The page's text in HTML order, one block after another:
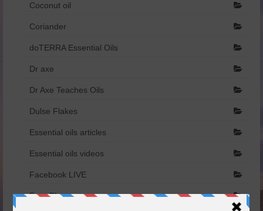
Catalogue de produits – Français
הריון ומעבר.pdf
Coconut oil
Coriander
doTERRA Essential Oils
Dr axe
Dr Axe Teaches Oils
Dulse Flakes
Essential oils articles
Essential oils videos
Facebook LIVE
Free Blog